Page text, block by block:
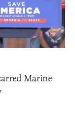
Marine